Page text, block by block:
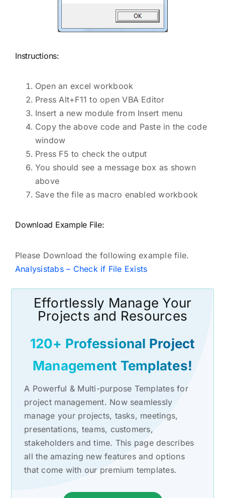
Instructions:
Open an excel workbook
Press Alt+F11 to open VBA Editor
Insert a new module from Insert menu
Copy the above code and Paste in the code
window
Press F5 to check the output
You should see a message box as shown
above
Save the file as macro enabled workbook
Download Example File:
Please Download the following example file.
Analysistabs – Check if File Exists
Effortlessly Manage Your
Projects and Resources
120+ Professional Project
Management Templates!
A Powerful & Multi-purpose Templates for
project management. Now seamlessly
manage your projects, tasks, meetings,
presentations, teams, customers,
stakeholders and time. This page describes
all the amazing new features and options
that come with our premium templates.